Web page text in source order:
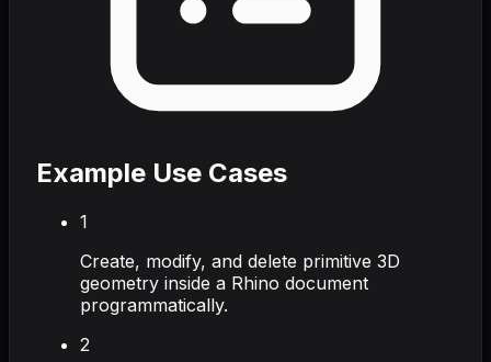
Example Use Cases
1
Create, modify, and delete primitive 3D
geometry inside a Rhino document
programmatically.
2